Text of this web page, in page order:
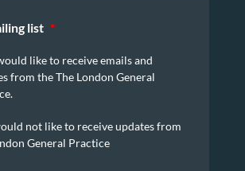
list *
like to receive emails and
from the The London General
not like to receive updates from
General Practice